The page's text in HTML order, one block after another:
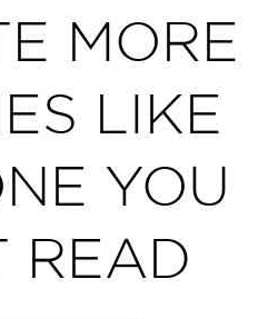
MORE
LIKE
YOU
READ